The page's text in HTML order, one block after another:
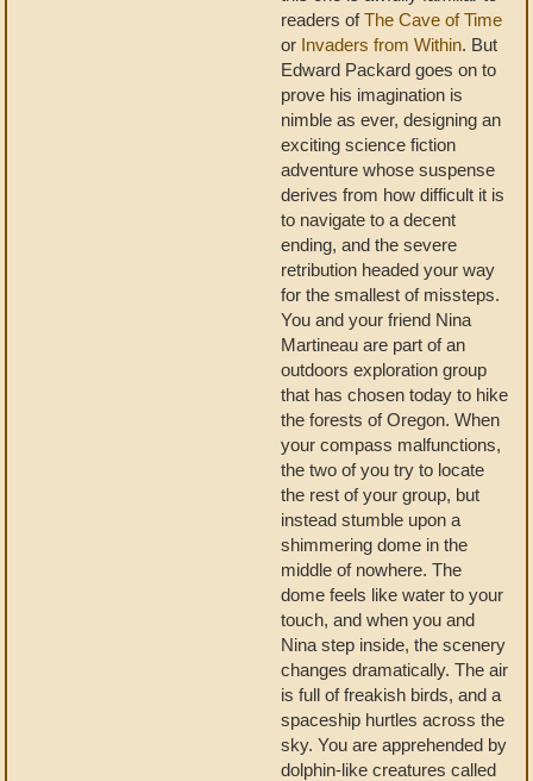
readers ofThe Cave of Time
or Invaders from Within. But
Edward Packard goes on to
prove his imagination is
nimble as ever, designing an
exciting science fiction
adventure whose suspense
derives from how difficult it is
to navigate to a decent
ending, and the severe
retribution headed your way
for the smallest of missteps.
You and your friend Nina
Martineau are part of an
outdoors exploration group
that has chosen today to hike
the forests of Oregon. When
your compass malfunctions,
the two of you try to locate
the rest of your group, but
instead stumble upon a
shimmering dome in the
middle of nowhere. The
dome feels like water to your
touch, and when you and
Nina step inside, the scenery
changes dramatically. The air
is full of freakish birds, and a
spaceship hurtles across the
sky. You are apprehended by
dolphin-like creatures called